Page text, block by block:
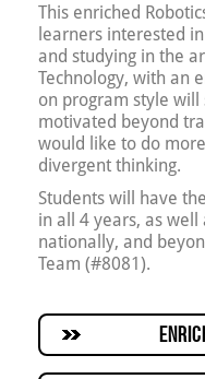
This enriched
learners interested
and studying in the
Technology, with an
on program style will
motivated beyond
would like to do
divergent thinking.
Students will have
in all 4 years, as
nationally, and
Team (#8081).